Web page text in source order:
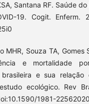
Santana RF. Saúde
19. Cogit. Enferm.
MHR, Souza TA, Gomes
e mortalidade
e sua relação
ecológico. Rev
1981-